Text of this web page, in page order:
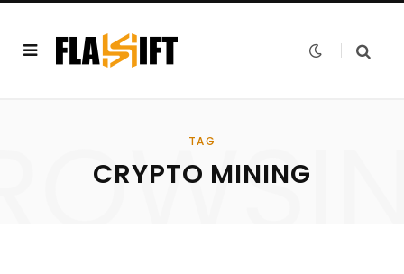
TAG
CRYPTO MINING